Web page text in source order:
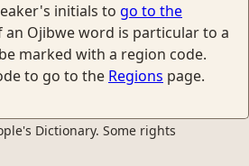
initials to go to the
an Ojibwe word is particular to a
marked with a region code.
to go to the Regions page.
Dictionary. Some rights